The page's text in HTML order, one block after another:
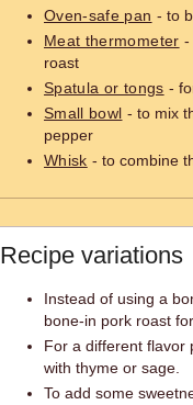
Oven-safe pan - to
Meat thermometer -
roast
Spatula or tongs -
Small bowl - to mix
pepper
Whisk - to combine
Recipe variations
Instead of using a
bone-in pork roast
For a different flavor
with thyme or sage.
To add some